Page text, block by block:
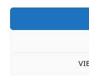
Television Programs